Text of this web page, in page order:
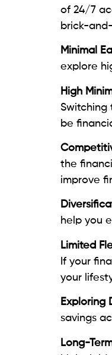
of 24/7
brick-
Minimal
explore
High
Switching
be
the
improve
help you
Limited
If your
your
Exploring
savings
Long-